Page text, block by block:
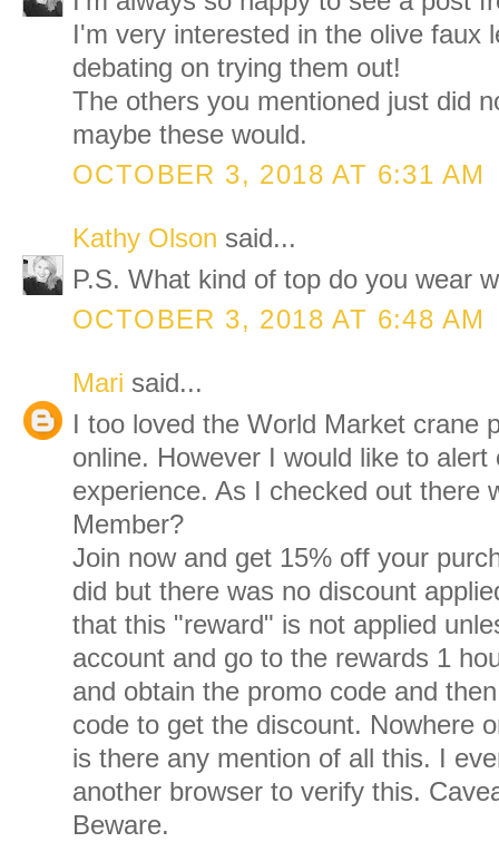
I'm very interested in the olive faux
debating on trying them out!
The others you mentioned just did
maybe these would.
OCTOBER 3, 2018 AT 6:31 AM
Kathy Olson said...
P.S. What kind of top do you wear
OCTOBER 3, 2018 AT 6:48 AM
Mari said...
I too loved the World Market crane
online. However I would like to
experience. As I checked out there
Member?
Join now and get 15% off your
did but there was no discount
that this "reward" is not applied
account and go to the rewards 1
and obtain the promo code and
code to get the discount. Nowhere
is there any mention of all this. I
another browser to verify this.
Beware.